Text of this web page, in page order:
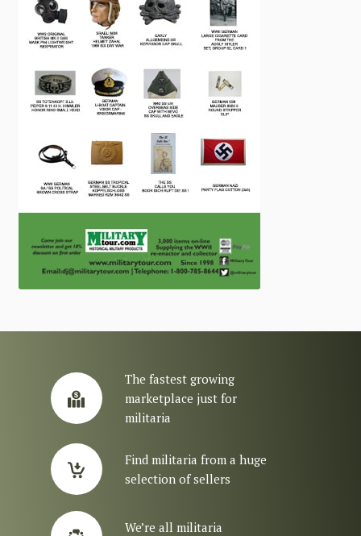
The fastest growing
marketplace just for
militaria
Find militaria from a huge
selection of sellers
We’re all militaria